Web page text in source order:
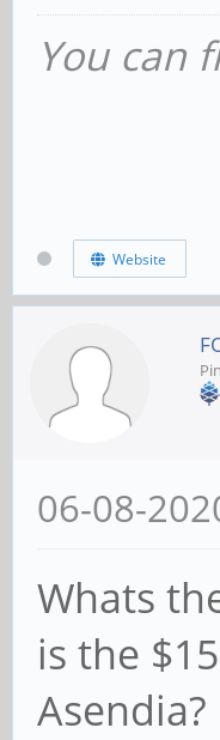
You can
Website
06-08-
Whats
is the
Asendia?